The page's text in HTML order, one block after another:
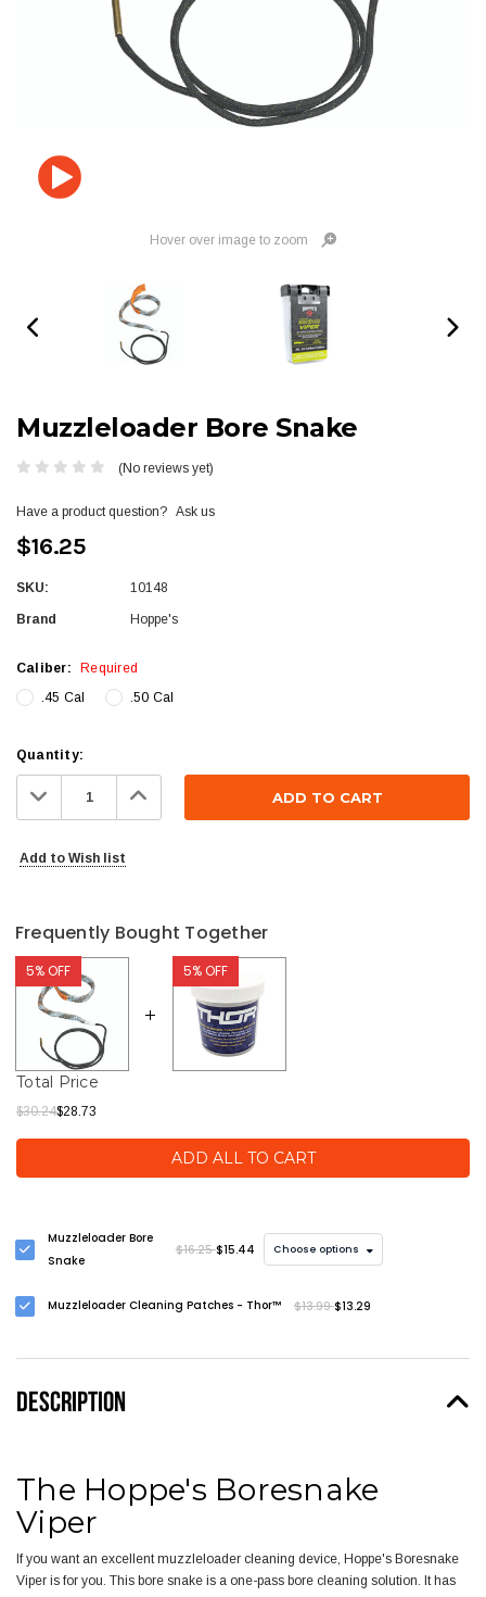
Hover over image to zoom
Muzzleloader Bore Snake
(No reviews yet)
Have a product question? Ask us
$16.25
SKU: 10148
Brand Hoppe's
Caliber:
Required
.45 Cal
.50 Cal
Current
Stock:
Quantity:
Decrease
Quantity: Increase
Quantity:
Add to Wish list
Frequently Bought Together
5% OFF 5% OFF
Total Price
$30.24$28.73
ADD ALL TO CART
Muzzleloader Bore
Snake
$16.25$15.44 Choose options
Muzzleloader Cleaning Patches - Thor™ $13.99$13.29
DESCRIPTION
The Hoppe's Boresnake
Viper
If you want an excellent muzzleloader cleaning device, Hoppe's Boresnake
Viper is for you. This bore snake is a one-pass bore cleaning solution. It has